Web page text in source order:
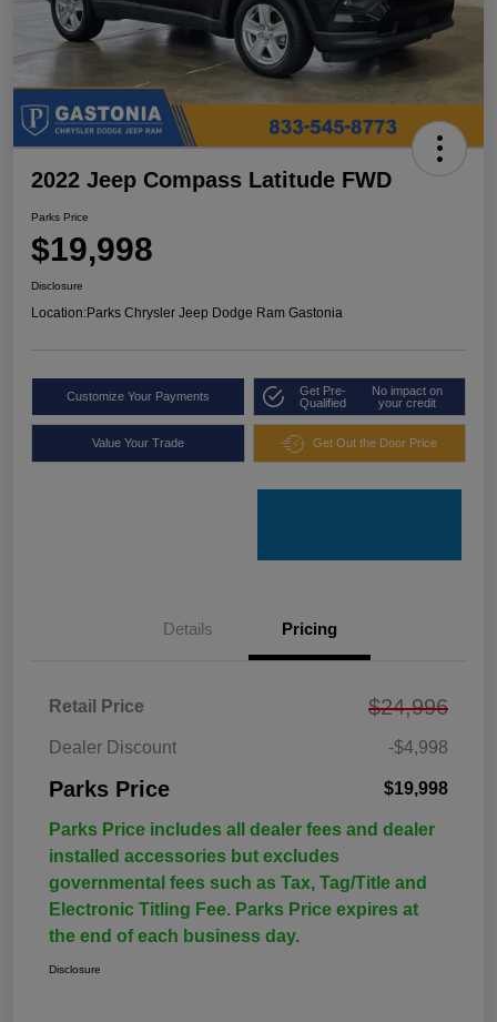
2022 Jeep Compass Latitude FWD
Parks Price
$19,998
Disclosure
Location:Parks Chrysler Jeep Dodge Ram Gastonia
Customize Your Payments
Get Pre-
Qualified
No impact on
your credit
Value Your Trade Get Out the Door Price
Details Pricing
Retail Price $24,996
Dealer Discount -$4,998
Parks Price $19,998
Parks Price includes all dealer fees and dealer
installed accessories but excludes
governmental fees such as Tax, Tag/Title and
Electronic Titling Fee. Parks Price expires at
the end of each business day.
Disclosure